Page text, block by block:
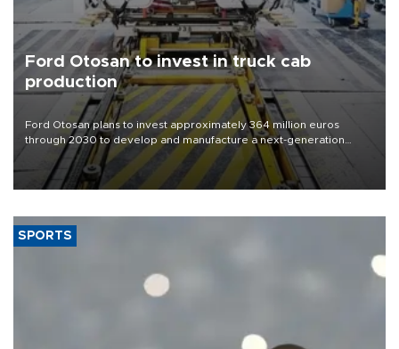
Ford Otosan to invest in truck cab
production
Ford Otosan plans to invest approximately 364 million euros
through 2030 to develop and manufacture a next-generation
heavy-duty truck cab under a joint program with Italy’s Iveco,
aiming to support Ford Trucks’ growth in Europe.
SPORTS